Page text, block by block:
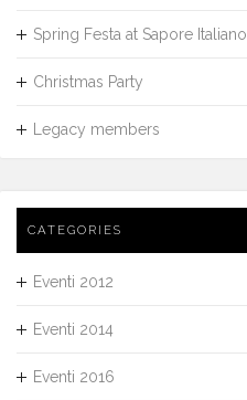
Spring Festa at Sapore Italiano
Christmas Party
Legacy members
CATEGORIES
Eventi 2012
Eventi 2014
Eventi 2016